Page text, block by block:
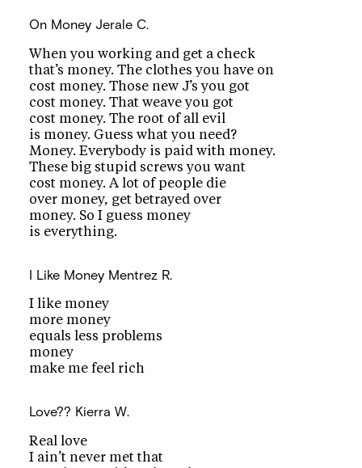
On Money Jerale C.
When you working and get a check
that’s money. The clothes you have on
cost money. Those new J’s you got
cost money. That weave you got
cost money. The root of all evil
is money. Guess what you need?
Money. Everybody is paid with money.
These big stupid screws you want
cost money. A lot of people die
over money, get betrayed over
money. So I guess money
is everything.
I Like Money Mentrez R.
I like money
more money
equals less problems
money
make me feel rich
Love?? Kierra W.
Real love
I ain’t never met that